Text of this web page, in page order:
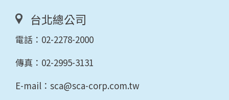
台北總公司
電話： 02-2278-2000
傳真：02-2995-3131
E-mail： sca@sca-corp.com.tw